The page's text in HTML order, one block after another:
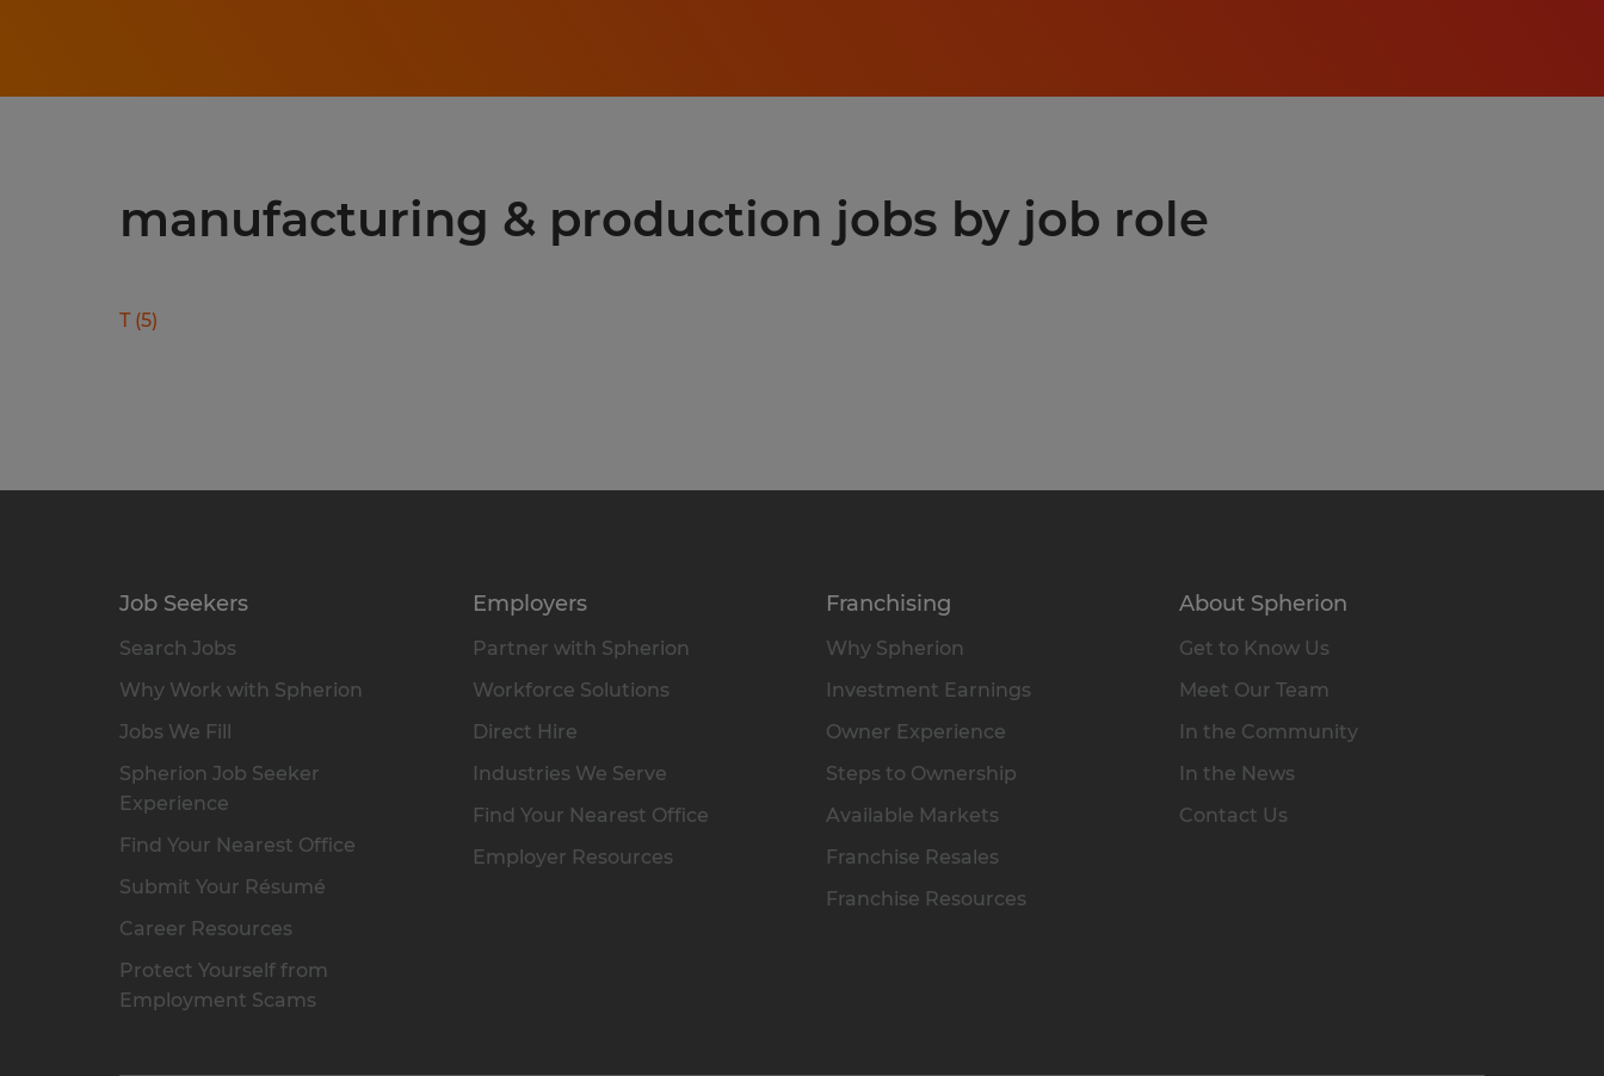
manufacturing & production jobs by job role
T (5)
Job Seekers
Search Jobs
Why Work with Spherion
Jobs We Fill
Spherion Job Seeker
Experience
Find Your Nearest Office
Submit Your Résumé
Career Resources
Protect Yourself from
Employment Scams
Employers
Partner with Spherion
Workforce Solutions
Direct Hire
Industries We Serve
Find Your Nearest Office
Employer Resources
Franchising
Why Spherion
Investment Earnings
Owner Experience
Steps to Ownership
Available Markets
Franchise Resales
Franchise Resources
About Spherion
Get to Know Us
Meet Our Team
In the Community
In the News
Contact Us